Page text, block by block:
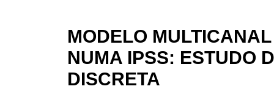
MODELO
NUMA IPSS: ESTUDO
DISCRETA